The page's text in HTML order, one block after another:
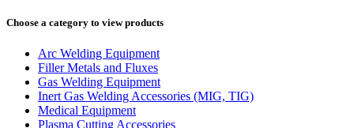
Choose a category to view products
Arc Welding Equipment
Filler Metals and Fluxes
Gas Welding Equipment
Inert Gas Welding Accessories (MIG, TIG)
Medical Equipment
Plasma Cutting Accessories